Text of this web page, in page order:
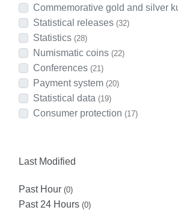
Commemorative gold and silver
Statistical releases (32)
Statistics (28)
Numismatic coins (22)
Conferences (21)
Payment system (20)
Statistical data (19)
Consumer protection (17)
Last Modified
Past Hour (0)
Past 24 Hours (0)